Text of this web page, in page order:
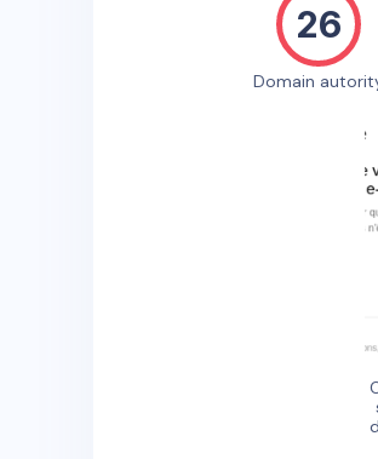
26
Domain